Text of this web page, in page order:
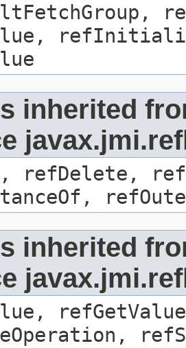
inherited
refDelete,
inherited